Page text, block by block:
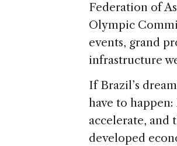
Federation of
Olympic
events, grand
infrastructure
If Brazil’s
have to
accelerate, and
developed